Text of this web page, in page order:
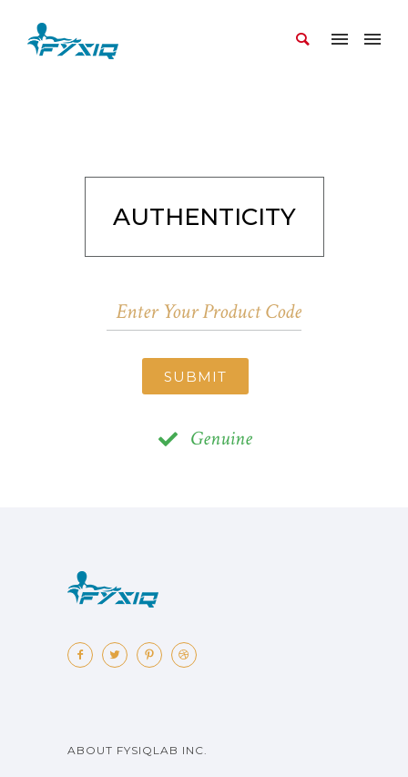
AUTHENTICITY
SUBMIT
Genuine
ABOUT FYSIQLAB INC.